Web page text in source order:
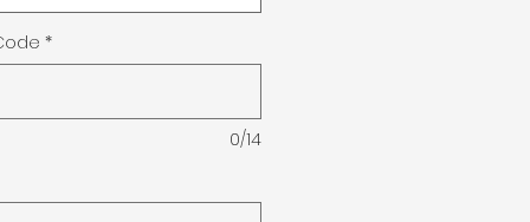
*
0/14